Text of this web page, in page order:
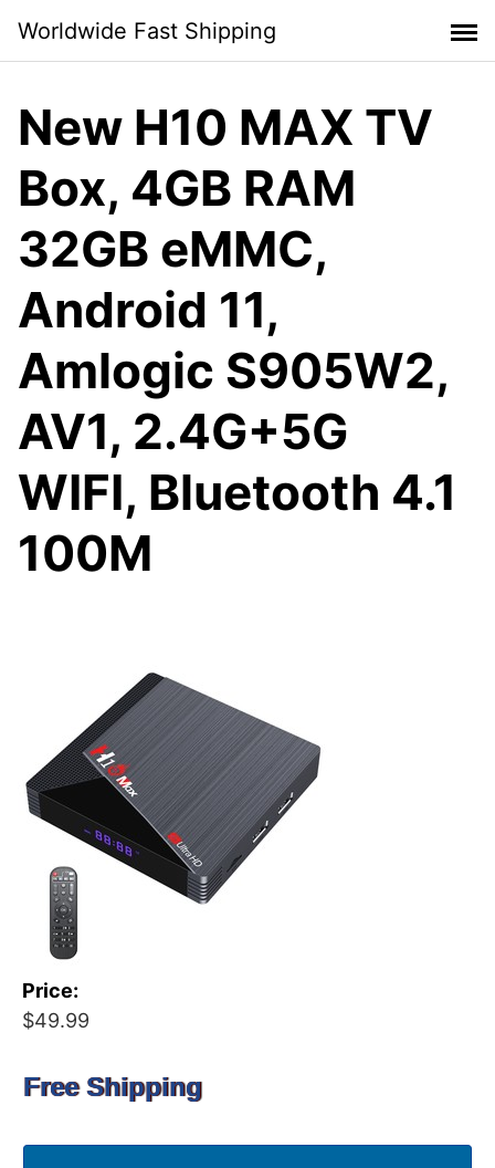
content
Worldwide Fast Shipping
New H10 MAX TV
Box, 4GB RAM
32GB eMMC,
Android 11,
Amlogic S905W2,
AV1, 2.4G+5G
WIFI, Bluetooth 4.1
100M
Price:
$49.99
Free Shipping